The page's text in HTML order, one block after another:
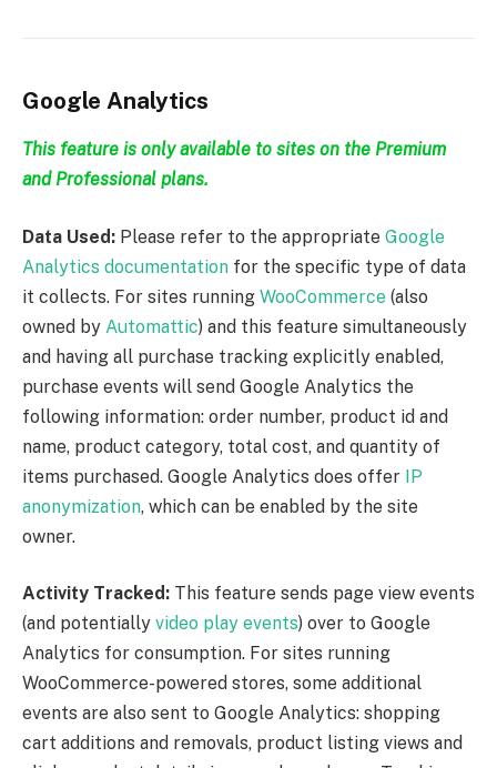
Google Analytics
This feature is only available to sites on the Premium
and Professional plans.
Data Used: Please refer to the appropriate Google
Analytics documentation for the specific type of data
it collects. For sites running WooCommerce (also
owned by Automattic) and this feature simultaneously
and having all purchase tracking explicitly enabled,
purchase events will send Google Analytics the
following information: order number, product id and
name, product category, total cost, and quantity of
items purchased. Google Analytics does offer IP
anonymization, which can be enabled by the site
owner.
Activity Tracked: This feature sends page view events
(and potentially video play events) over to Google
Analytics for consumption. For sites running
WooCommerce-powered stores, some additional
events are also sent to Google Analytics: shopping
cart additions and removals, product listing views and